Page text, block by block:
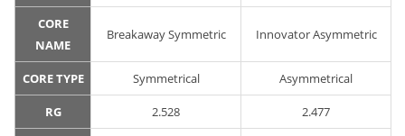
CORE
NAME
Breakaway Symmetric Innovator Asymmetric
CORE TYPE Symmetrical Asymmetrical
RG 2.528 2.477